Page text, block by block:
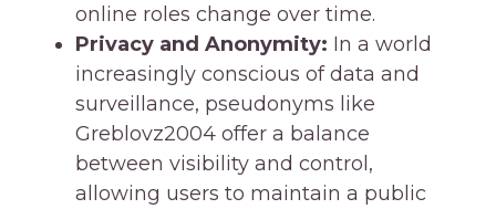
online roles change over time.
Privacy and Anonymity: In a world
increasingly conscious of data and
surveillance, pseudonyms like
Greblovz2004 offer a balance
between visibility and control,
allowing users to maintain a public